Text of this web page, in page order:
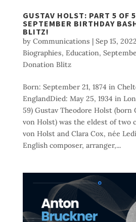
GUSTAV HOLST: PART 5 OF
SEPTEMBER BIRTHDAY
BLITZ!
by Communications | Sep 15, 2022
Biographies, Education,
Donation Blitz
Born: September 21, 1874 in
EnglandDied: May 25, 1934 in
59) Gustav Theodore Holst (born
von Holst) was the eldest of two
von Holst and Clara Cox, née
English composer, arranger,...